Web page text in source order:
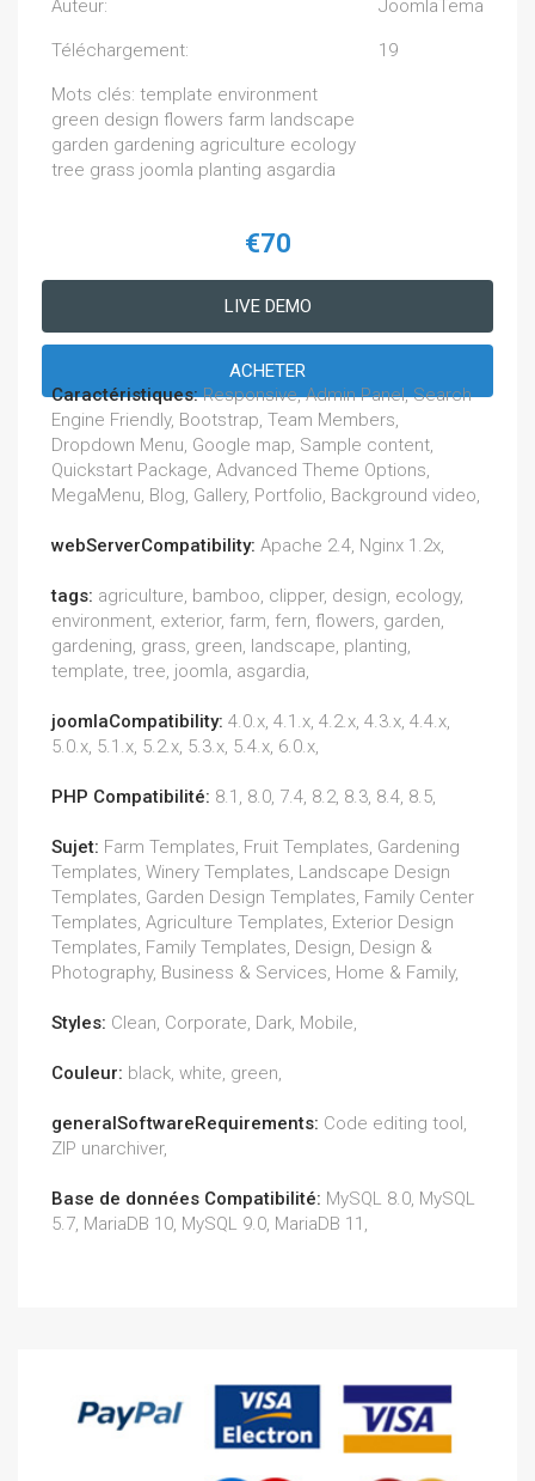
Auteur: JoomlaTema
Téléchargement: 19
Mots clés: template environment
green design flowers farm landscape
garden gardening agriculture ecology
tree grass joomla planting asgardia
€70
LIVE DEMO
ACHETER
Caractéristiques:Responsive, Admin Panel, Search
Engine Friendly, Bootstrap, Team Members,
Dropdown Menu, Google map, Sample content,
Quickstart Package, Advanced Theme Options,
MegaMenu, Blog, Gallery, Portfolio, Background video,
webServerCompatibility: Apache 2.4, Nginx 1.2x,
tags: agriculture, bamboo, clipper, design, ecology,
environment, exterior, farm, fern, flowers, garden,
gardening, grass, green, landscape, planting,
template, tree, joomla, asgardia,
joomlaCompatibility: 4.0.x, 4.1.x, 4.2.x, 4.3.x, 4.4.x,
5.0.x, 5.1.x, 5.2.x, 5.3.x, 5.4.x, 6.0.x,
PHP Compatibilité: 8.1, 8.0, 7.4, 8.2, 8.3, 8.4, 8.5,
Sujet: Farm Templates, Fruit Templates, Gardening
Templates, Winery Templates, Landscape Design
Templates, Garden Design Templates, Family Center
Templates, Agriculture Templates, Exterior Design
Templates, Family Templates, Design, Design &
Photography, Business & Services, Home & Family,
Styles: Clean, Corporate, Dark, Mobile,
Couleur: black, white, green,
generalSoftwareRequirements: Code editing tool,
ZIP unarchiver,
Base de données Compatibilité: MySQL 8.0, MySQL
5.7, MariaDB 10, MySQL 9.0, MariaDB 11,